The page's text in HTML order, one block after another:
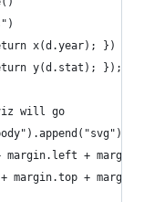
x(d.year); })
y(d.stat); });
viz will go
margin.left +
margin.top +